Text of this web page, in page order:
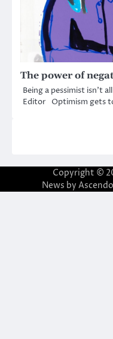
The power of
Being a pessimist isn’t
Editor Optimism gets
Copyright ©
News by